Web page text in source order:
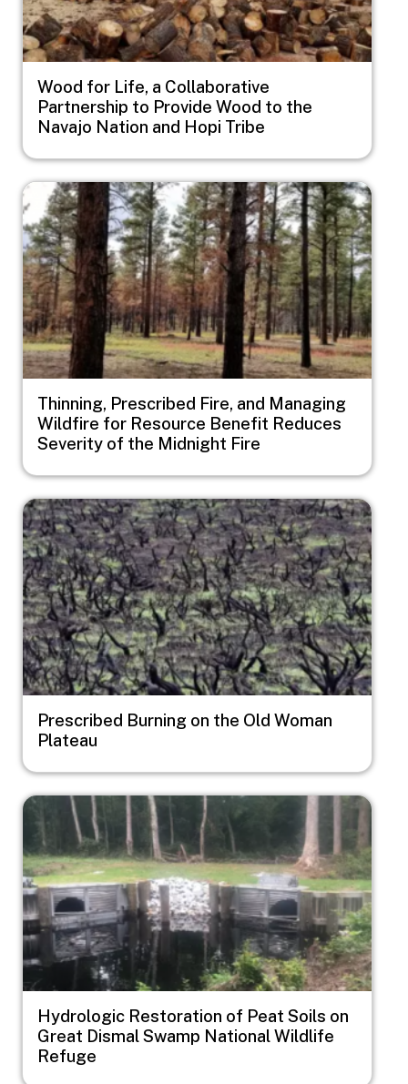
Wood for Life, a Collaborative
Partnership to Provide Wood to the
Navajo Nation and Hopi Tribe
Image
Thinning, Prescribed Fire, and Managing
Wildfire for Resource Benefit Reduces
Severity of the Midnight Fire
Image
Prescribed Burning on the Old Woman
Plateau
Image
Hydrologic Restoration of Peat Soils on
Great Dismal Swamp National Wildlife
Refuge